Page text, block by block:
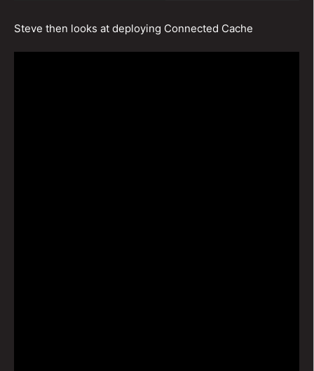
Steve then looks at deploying Connected Cache